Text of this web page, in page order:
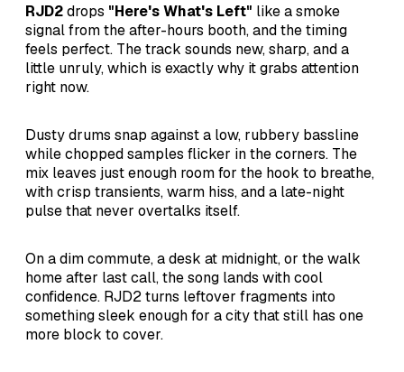
RJD2drops "Here's What's Left" like a smoke
signal from the after-hours booth, and the timing
feels perfect. The track sounds new, sharp, and a
little unruly, which is exactly why it grabs attention
right now.
Dusty drums snap against a low, rubbery bassline
while chopped samples flicker in the corners. The
mix leaves just enough room for the hook to breathe,
with crisp transients, warm hiss, and a late-night
pulse that never overtalks itself.
On a dim commute, a desk at midnight, or the walk
home after last call, the song lands with cool
confidence. RJD2 turns leftover fragments into
something sleek enough for a city that still has one
more block to cover.